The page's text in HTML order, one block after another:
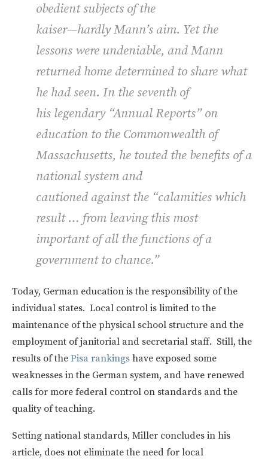
obedient subjects of the
kaiser—hardly Mann’s aim. Yet the
lessons were undeniable, and Mann
returned home determined to share what
he had seen. In the seventh of
his legendary “Annual Reports” on
education to the Commonwealth of
Massachusetts, he touted the benefits of a
national system and
cautioned against the “calamities which
result … from leaving this most
important of all the functions of a
government to chance.”
Today, German education is the responsibility of the
individual states. Local control is limited to the
maintenance of the physical school structure and the
employment of janitorial and secretarial staff. Still, the
results of the Pisa rankings have exposed some
weaknesses in the German system, and have renewed
calls for more federal control on standards and the
quality of teaching.
Setting national standards, Miller concludes in his
article, does not eliminate the need for local